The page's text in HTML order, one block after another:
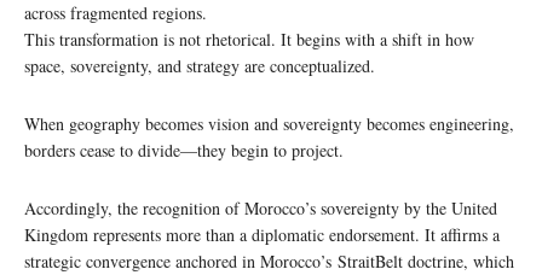
across fragmented regions.
This transformation is not rhetorical. It begins with a shift in how
space, sovereignty, and strategy are conceptualized.
When geography becomes vision and sovereignty becomes engineering,
borders cease to divide—they begin to project.
Accordingly, the recognition of Morocco’s sovereignty by the United
Kingdom represents more than a diplomatic endorsement. It affirms a
strategic convergence anchored in Morocco’s StraitBelt doctrine, which